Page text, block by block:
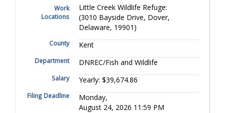
Work
Locations
Little Creek Wildlife Refuge:
(3010 Bayside Drive, Dover,
Delaware, 19901)
County Kent
Department DNREC/Fish and Wildlife
Salary Yearly: $39,674.86
Filing Deadline
Monday,
August 24, 2026 11:59 PM